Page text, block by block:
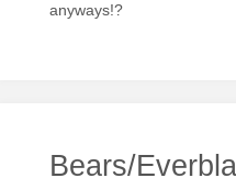
anyways!?
Bears/